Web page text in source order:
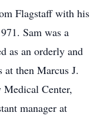
Flagstaff with his
Sam was a
as an orderly and
at then Marcus J.
Center,
manager at